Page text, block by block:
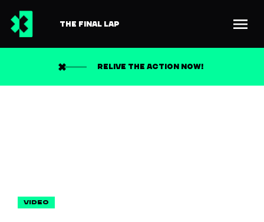
THE FINAL LAP
RELIVE THE ACTION NOW!
Back to news